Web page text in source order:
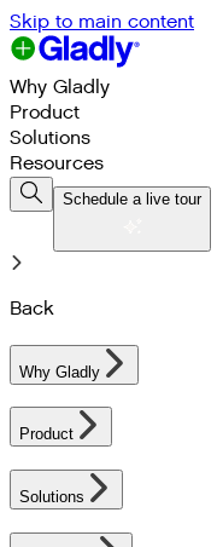
Skip to main content
Why Gladly
Product
Solutions
Resources
Schedule a live tour
Back
Why Gladly
Product
Solutions